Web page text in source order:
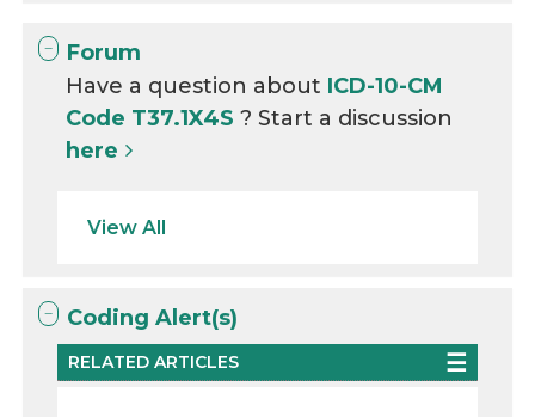
Forum
Have a question about ICD-10-CM
Code T37.1X4S? Start a discussion
here
View All
Coding Alert(s)
RELATED ARTICLES